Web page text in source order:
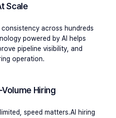
Scale
across hundreds
powered by AI helps
pipeline visibility, and
operation.
Hiring
speed matters.AI hiring